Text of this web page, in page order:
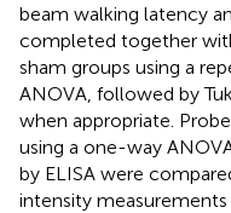
beam walking latency
completed together
sham groups using a
ANOVA, followed by
when appropriate.
using a one-way
by ELISA were
intensity